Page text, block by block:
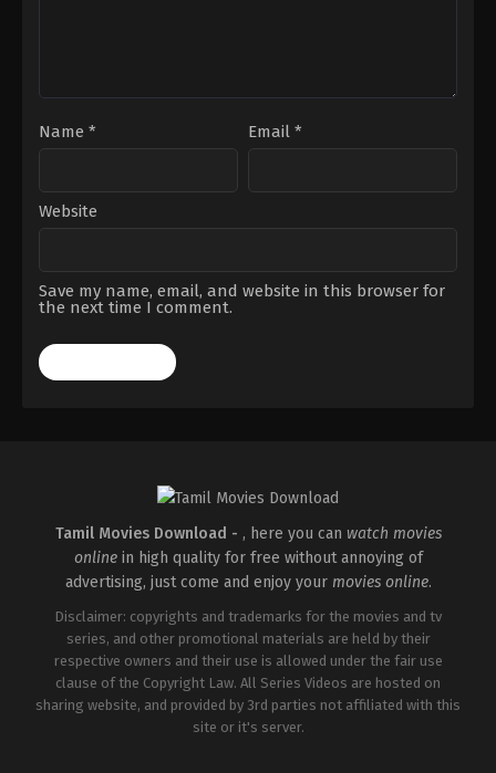
Name * Email *
Website
Save my name, email, and website in this browser for
the next time I comment.
Tamil Movies Download - , here you can watch movies
onlinein high quality for free without annoying of
advertising, just come and enjoy your movies online.
Disclaimer: copyrights and trademarks for the movies and tv
series, and other promotional materials are held by their
respective owners and their use is allowed under the fair use
clause of the Copyright Law. All Series Videos are hosted on
sharing website, and provided by 3rd parties not affiliated with this
site or it's server.